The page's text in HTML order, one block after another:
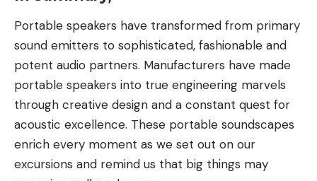
Portable speakers have transformed from primary
sound emitters to sophisticated, fashionable and
potent audio partners. Manufacturers have made
portable speakers into true engineering marvels
through creative design and a constant quest for
acoustic excellence. These portable soundscapes
enrich every moment as we set out on our
excursions and remind us that big things may